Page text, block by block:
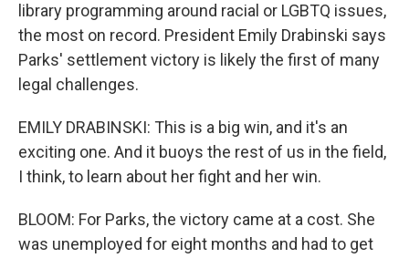
library programming around racial or LGBTQ issues,
the most on record. President Emily Drabinski says
Parks' settlement victory is likely the first of many
legal challenges.
EMILY DRABINSKI: This is a big win, and it's an
exciting one. And it buoys the rest of us in the field,
I think, to learn about her fight and her win.
BLOOM: For Parks, the victory came at a cost. She
was unemployed for eight months and had to get